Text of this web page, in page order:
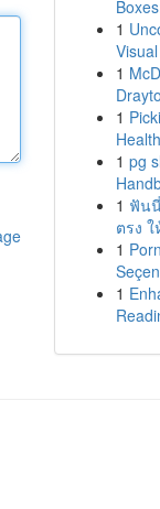
1
1
1
1 pg
1 ฟัน
ตรง
1
1